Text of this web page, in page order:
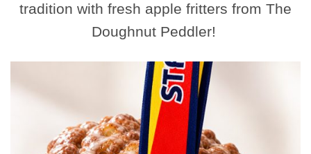
tradition with fresh apple fritters from The
Doughnut Peddler!